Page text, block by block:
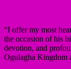
“I offer my most
the occasion of his
devotion, and
Ogulagha Kingdom